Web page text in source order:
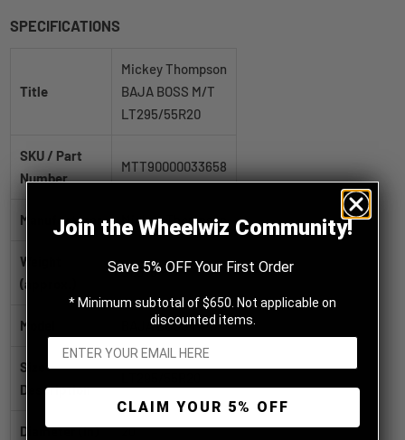
SPECIFICATIONS
Title
Mickey Thompson
BAJA BOSS M/T
LT295/55R20
SKU / Part
Number
MTT90000033658
Manufacturer Mickey Thompson
Weight
(approx.)
61.0 lb
Model BAJA BOSS M/T
Size
Description
Diameter (in) 20
Join the Wheelwiz Community!
Save 5% OFF Your First Order
* Minimum subtotal of $650. Not applicable on
discounted items.
CLAIM YOUR 5% OFF